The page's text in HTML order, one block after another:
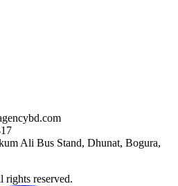
Ali Bus Stand, Dhunat, Bogura,
reserved.